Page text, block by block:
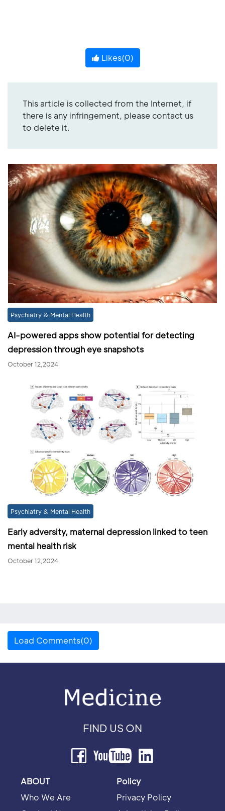
Likes(0)
This article is collected from the Internet, if
there is any infringement, please contact us
to delete it.
Psychiatry & Mental Health
AI-powered apps show potential for detecting
depression through eye snapshots
October 12,2024
Psychiatry & Mental Health
Early adversity, maternal depression linked to teen
mental health risk
October 12,2024
Load Comments(0)
FIND US ON
ABOUT
Who We Are
Policy
Privacy Policy